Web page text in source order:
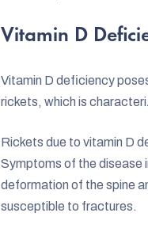
Vitamin D
Vitamin D deficiency
rickets, which is
Rickets due to vitamin D
Symptoms of the disease
deformation of the spine
susceptible to fractures.